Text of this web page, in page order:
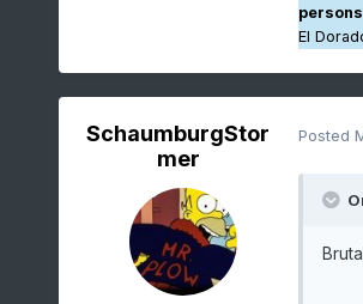
El
SchaumburgStor
mer
Posted